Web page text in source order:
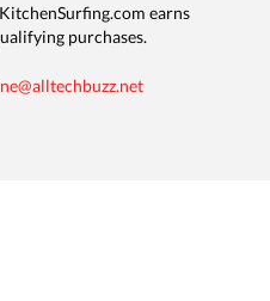
earns
purchases.